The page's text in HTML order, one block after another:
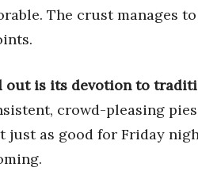
The crust manages
out is its devotion to
crowd-pleasing
just as good for Friday